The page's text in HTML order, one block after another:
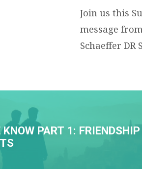
Join us this
message
Schaeffer DR
KNOW PART 1: